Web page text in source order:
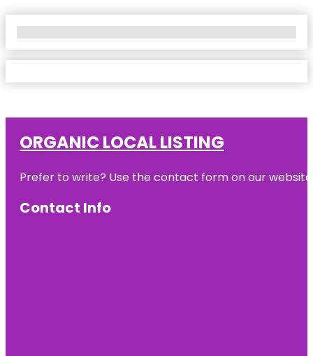
ORGANIC LOCAL LISTING
Prefer to write? Use the contact form on our
Contact Info